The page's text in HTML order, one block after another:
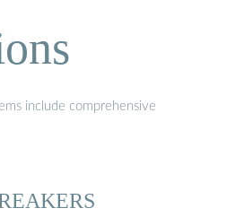
include comprehensive